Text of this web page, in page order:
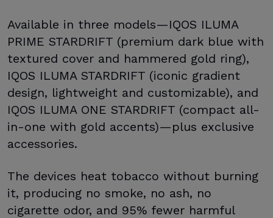
Available in three models—IQOS ILUMA
PRIME STARDRIFT (premium dark blue with
textured cover and hammered gold ring),
IQOS ILUMA STARDRIFT (iconic gradient
design, lightweight and customizable), and
IQOS ILUMA ONE STARDRIFT (compact all-
in-one with gold accents)—plus exclusive
accessories.
The devices heat tobacco without burning
it, producing no smoke, no ash, no
cigarette odor, and 95% fewer harmful